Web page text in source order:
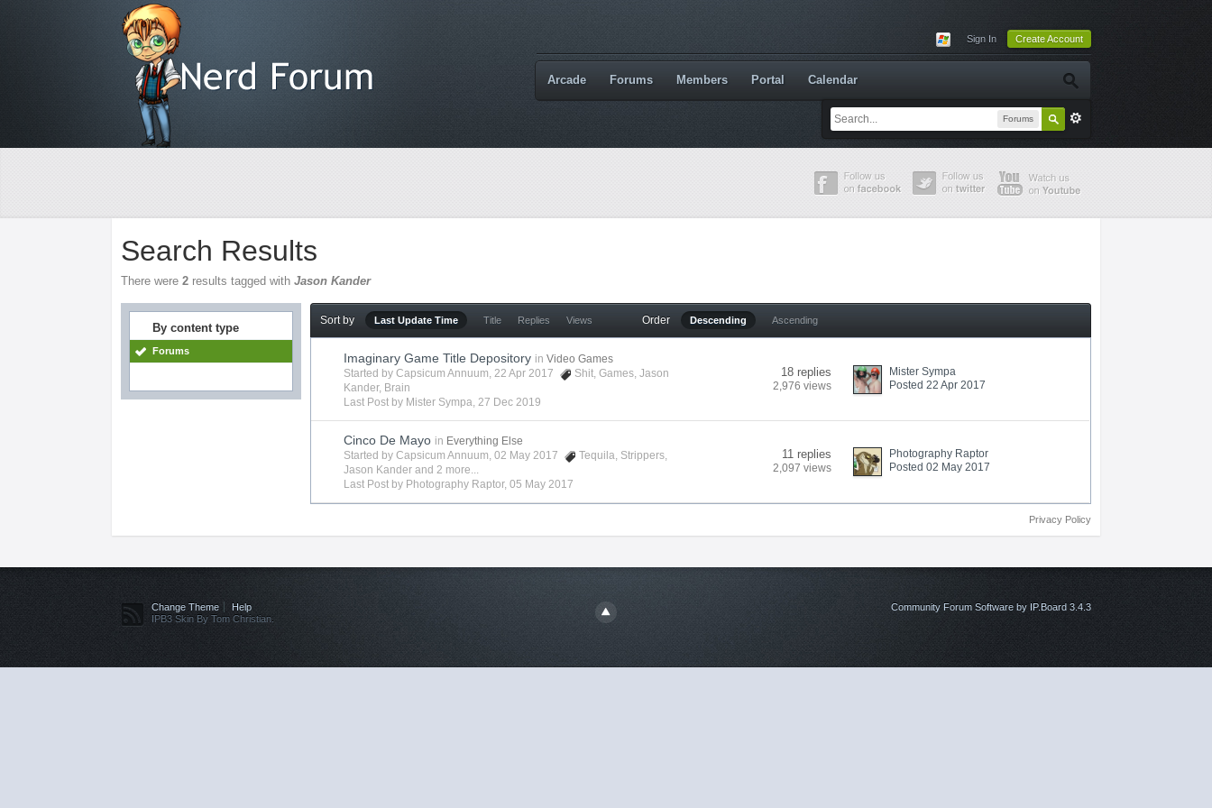
Sign In Create Account
Forums
Arcade Forums Members Portal Calendar
Search Results
There were2 results tagged withJason Kander
By content type
Forums
Sort by Last Update Time Title Replies Views Order Descending Ascending
Imaginary Game Title Depository in Video Games
Started byCapsicum Annuum, 22 Apr 2017 Shit,Games,Jason
Kander, Brain
Last Post by Mister Sympa,27 Dec 2019
18 replies
2,976 views
Mister Sympa
Posted 22 Apr 2017
Cinco De Mayo in Everything Else
Started byCapsicum Annuum, 02 May 2017 Tequila, Strippers,
Jason Kander and 2 more...
Last Post by Photography Raptor,05 May 2017
11 replies
2,097 views
Photography Raptor
Posted 02 May 2017
Privacy Policy
Change Theme
Help
IPB3 Skin By Tom Christian.
Community Forum Software by IP.Board 3.4.3